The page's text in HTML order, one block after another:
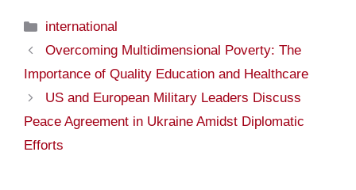
Categories
international
Overcoming Multidimensional Poverty: The
Importance of Quality Education and Healthcare
US and European Military Leaders Discuss
Peace Agreement in Ukraine Amidst Diplomatic
Efforts